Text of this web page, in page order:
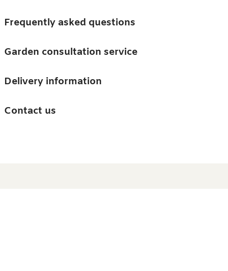
Trees
Accessories
Guides and advice
Barn & Garden
Frequently asked questions
Garden consultation service
Delivery information
Contact us